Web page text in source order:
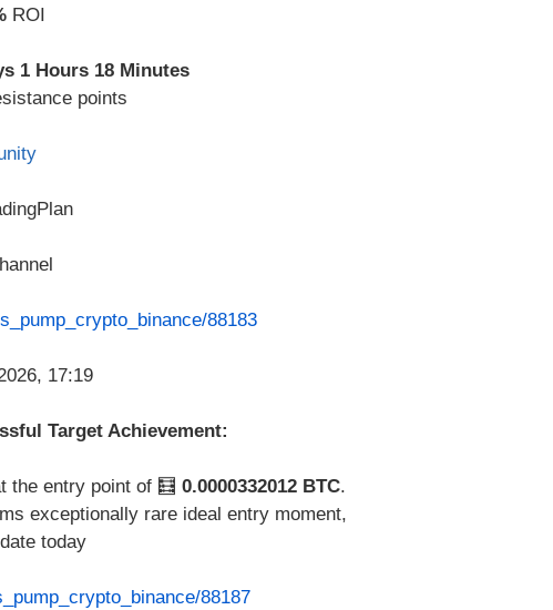
ROI
1 Hours 18 Minutes
points
88183
Target Achievement:
the entry point of 🧮 0.0000332012 BTC.
exceptionally rare ideal entry moment,
today
88187